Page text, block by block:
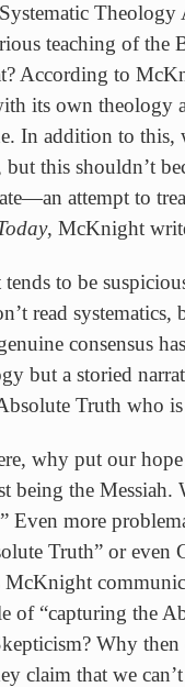
teaching of the
According to
its own theology
In addition to this,
this shouldn’t
attempt to
, McKnight
to be
read systematics,
consensus
but a storied
Truth who
why put our
being the
Even more
Truth” or even
McKnight
of “capturing the
Why
claim that we